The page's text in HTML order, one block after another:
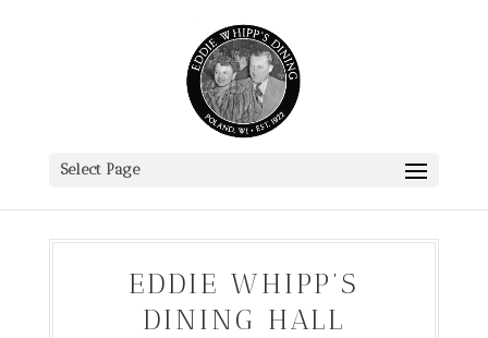
Select Page
EDDIE WHIPP’S
DINING HALL